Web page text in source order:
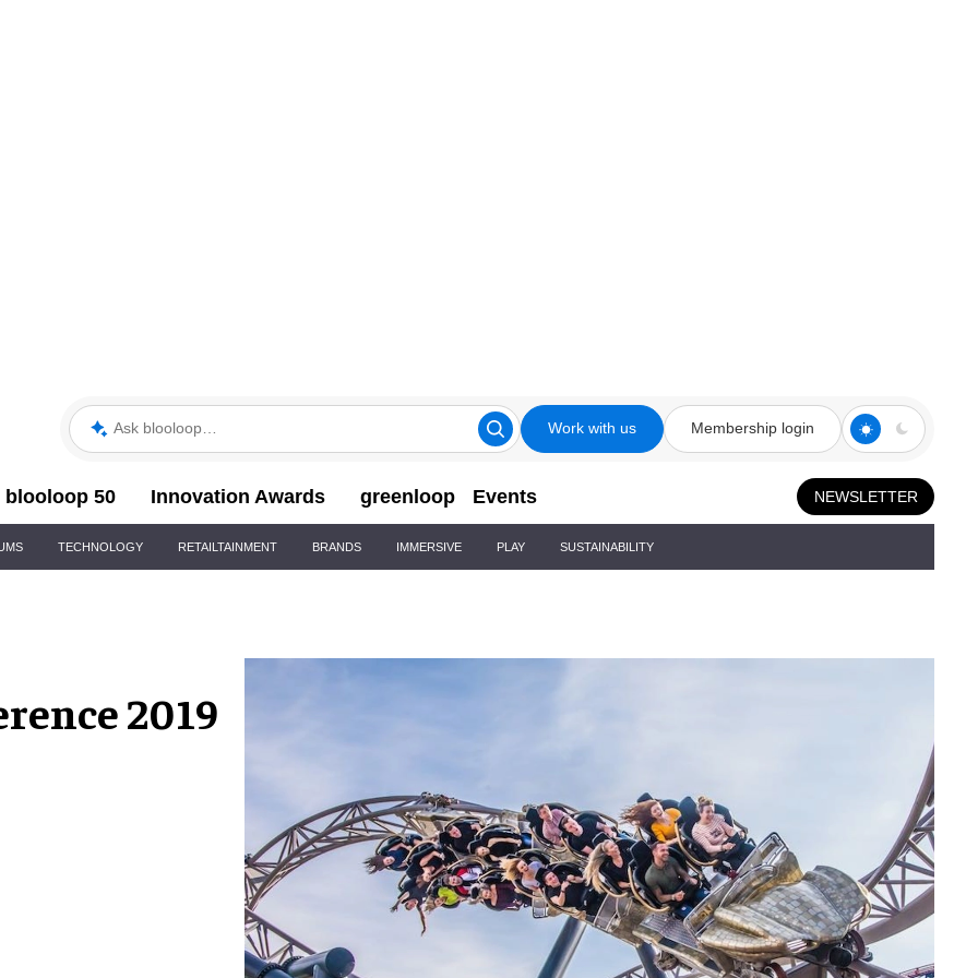
Ask blooloop Work with us Membership login
blooloop 50 Innovation Awards greenloop Events NEWSLETTER
TECHNOLOGY RETAILTAINMENT BRANDS IMMERSIVE PLAY SUSTAINABILITY
2019